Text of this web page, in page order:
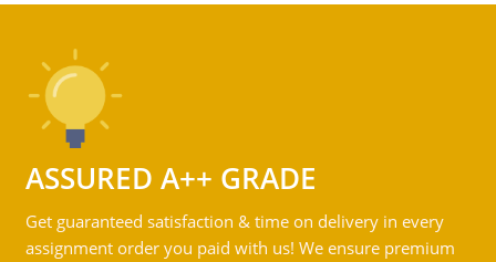
ASSURED A++ GRADE
Get guaranteed satisfaction & time on delivery in every
assignment order you paid with us! We ensure premium